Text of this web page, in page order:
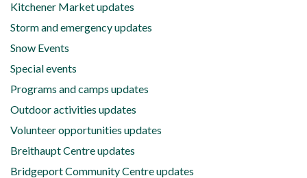
Kitchener Market updates
Storm and emergency updates
Snow Events
Special events
Programs and camps updates
Outdoor activities updates
Volunteer opportunities updates
Breithaupt Centre updates
Bridgeport Community Centre updates